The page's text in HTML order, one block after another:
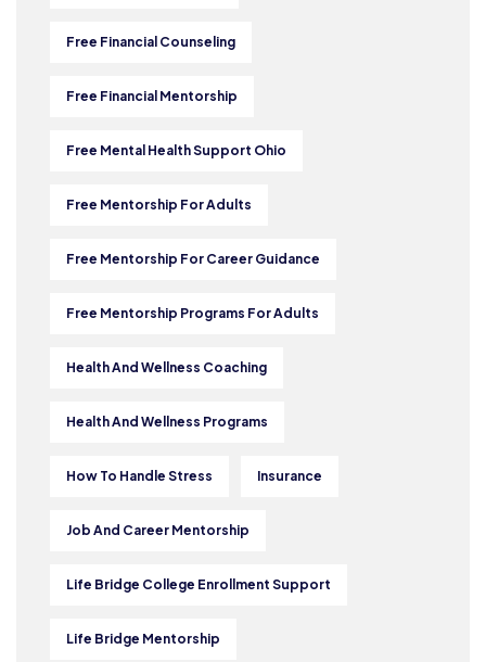
Free Financial Counseling
Free Financial Mentorship
Free Mental Health Support Ohio
Free Mentorship For Adults
Free Mentorship For Career Guidance
Free Mentorship Programs For Adults
Health And Wellness Coaching
Health And Wellness Programs
How To Handle Stress Insurance
Job And Career Mentorship
Life Bridge College Enrollment Support
Life Bridge Mentorship